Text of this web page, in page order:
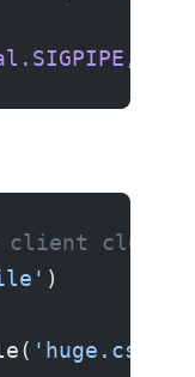
client closed
)
'huge.csv'